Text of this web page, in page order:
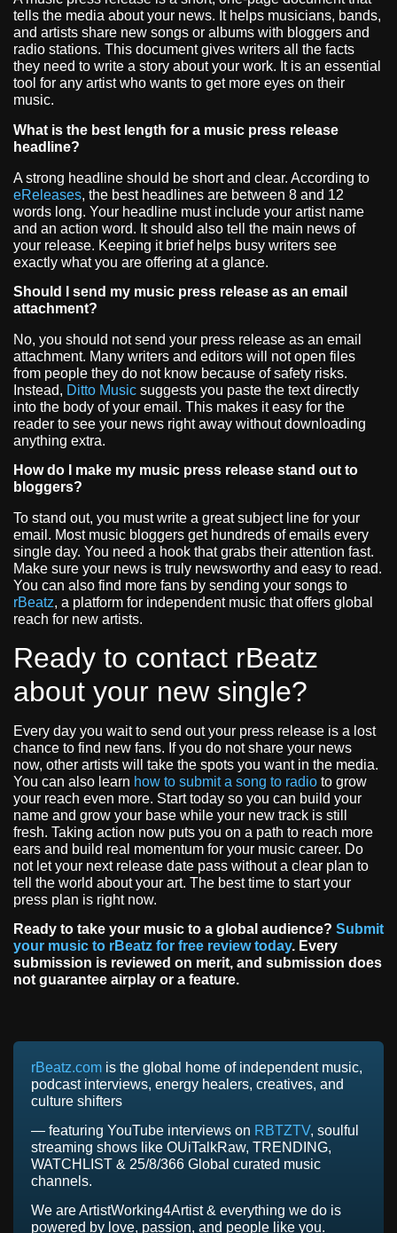
tells the media about your news. It helps musicians, bands,
and artists share new songs or albums with bloggers and
radio stations. This document gives writers all the facts
they need to write a story about your work. It is an essential
tool for any artist who wants to get more eyes on their
music.
What is the best length for a music press release
headline?
A strong headline should be short and clear. According to
eReleases, the best headlines are between 8 and 12
words long. Your headline must include your artist name
and an action word. It should also tell the main news of
your release. Keeping it brief helps busy writers see
exactly what you are offering at a glance.
Should I send my music press release as an email
attachment?
No, you should not send your press release as an email
attachment. Many writers and editors will not open files
from people they do not know because of safety risks.
Instead, Ditto Music suggests you paste the text directly
into the body of your email. This makes it easy for the
reader to see your news right away without downloading
anything extra.
How do I make my music press release stand out to
bloggers?
To stand out, you must write a great subject line for your
email. Most music bloggers get hundreds of emails every
single day. You need a hook that grabs their attention fast.
Make sure your news is truly newsworthy and easy to read.
You can also find more fans by sending your songs to
rBeatz, a platform for independent music that offers global
reach for new artists.
Ready to contact rBeatz
about your new single?
Every day you wait to send out your press release is a lost
chance to find new fans. If you do not share your news
now, other artists will take the spots you want in the media.
You can also learn how to submit a song to radio to grow
your reach even more. Start today so you can build your
name and grow your base while your new track is still
fresh. Taking action now puts you on a path to reach more
ears and build real momentum for your music career. Do
not let your next release date pass without a clear plan to
tell the world about your art. The best time to start your
press plan is right now.
Ready to take your music to a global audience? Submit
your music to rBeatz for free review today. Every
submission is reviewed on merit, and submission does
not guarantee airplay or a feature.
rBeatz.com is the global home of independent music,
podcast interviews, energy healers, creatives, and
culture shifters
— featuring YouTube interviews on RBTZTV, soulful
streaming shows like OUiTalkRaw, TRENDING,
WATCHLIST & 25/8/366 Global curated music
channels.
We are ArtistWorking4Artist & everything we do is
powered by love, passion, and people like you.